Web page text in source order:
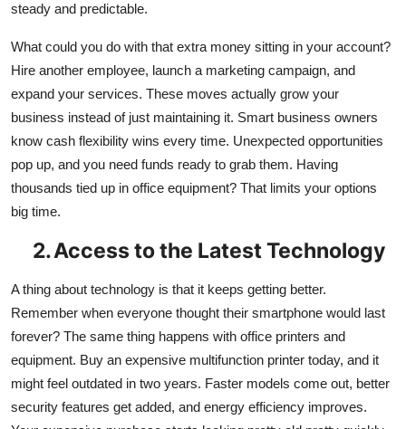
steady and predictable.
What could you do with that extra money sitting in your account?
Hire another employee, launch a marketing campaign, and
expand your services. These moves actually grow your
business instead of just maintaining it. Smart business owners
know cash flexibility wins every time. Unexpected opportunities
pop up, and you need funds ready to grab them. Having
thousands tied up in office equipment? That limits your options
big time.
2.Access to the Latest Technology
A thing about technology is that it keeps getting better.
Remember when everyone thought their smartphone would last
forever? The same thing happens with office printers and
equipment. Buy an expensive multifunction printer today, and it
might feel outdated in two years. Faster models come out, better
security features get added, and energy efficiency improves.